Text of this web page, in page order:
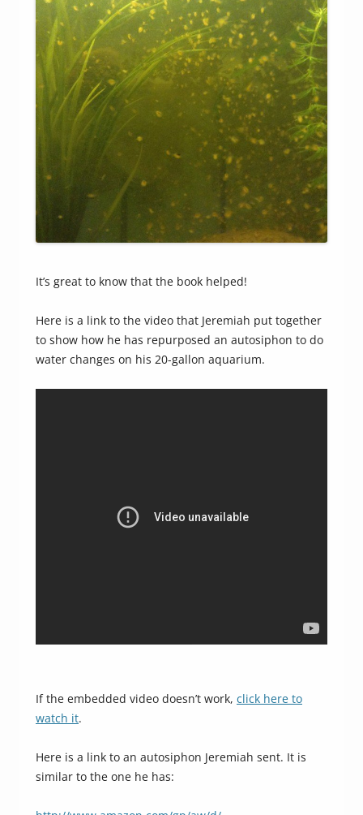
It’s great to know that the book helped!
Here is a link to the video that Jeremiah put together
to show how he has repurposed an autosiphon to do
water changes on his 20-gallon aquarium.
If the embedded video doesn’t work, click here to
watch it.
Here is a link to an autosiphon Jeremiah sent. It is
similar to the one he has: